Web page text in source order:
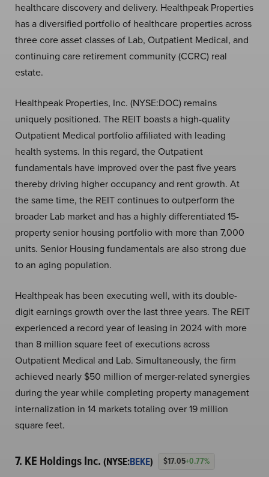
healthcare discovery and delivery. Healthpeak Properties
has a diversified portfolio of healthcare properties across
three core asset classes of Lab, Outpatient Medical, and
continuing care retirement community (CCRC) real
estate.
Healthpeak Properties, Inc. (NYSE:DOC) remains
uniquely positioned. The REIT boasts a high-quality
Outpatient Medical portfolio affiliated with leading
health systems. In this regard, the Outpatient
fundamentals have improved over the past five years
thereby driving higher occupancy and rent growth. At
the same time, the REIT continues to outperform the
broader Lab market and has a highly differentiated 15-
property senior housing portfolio with more than 7,000
units. Senior Housing fundamentals are also strong due
to an aging population.
Healthpeak has been executing well, with its double-
digit earnings growth over the last three years. The REIT
experienced a record year of leasing in 2024 with more
than 8 million square feet of executions across
Outpatient Medical and Lab. Simultaneously, the firm
achieved nearly $50 million of merger-related synergies
during the year while completing property management
internalization in 14 markets totaling over 19 million
square feet.
7. KE Holdings Inc. (NYSE:BEKE) $17.05+0.77%